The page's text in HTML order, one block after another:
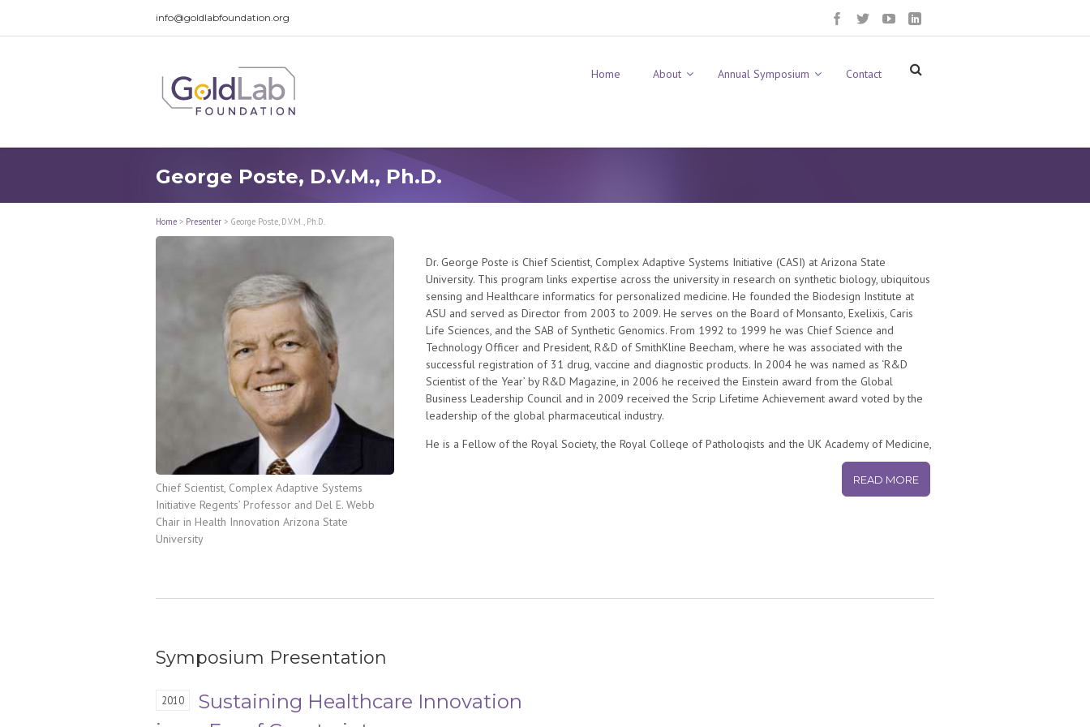
info@goldlabfoundation.org
Home About Annual Symposium Contact
George Poste, D.V.M., Ph.D.
Home > Presenter > George Poste, D.V.M., Ph.D.
Chief Scientist, Complex Adaptive Systems
Initiative Regents’ Professor and Del E. Webb
Chair in Health Innovation Arizona State
University
Dr. George Poste is Chief Scientist, Complex Adaptive Systems Initiative (CASI) at Arizona State
University. This program links expertise across the university in research on synthetic biology, ubiquitous
sensing and Healthcare informatics for personalized medicine. He founded the Biodesign Institute at
ASU and served as Director from 2003 to 2009. He serves on the Board of Monsanto, Exelixis, Caris
Life Sciences, and the SAB of Synthetic Genomics. From 1992 to 1999 he was Chief Science and
Technology Officer and President, R&D of SmithKline Beecham, where he was associated with the
successful registration of 31 drug, vaccine and diagnostic products. In 2004 he was named as ‘R&D
Scientist of the Year’ by R&D Magazine, in 2006 he received the Einstein award from the Global
Business Leadership Council and in 2009 received the Scrip Lifetime Achievement award voted by the
leadership of the global pharmaceutical industry.
He is a Fellow of the Royal Society, the Royal College of Pathologists and the UK Academy of Medicine,
a Distinguished Fellow at the Hoover Institution, Stanford University and a member of the Council for
Foreign Relations. He served as a member of the Defense Science Board from 2003 to 2009 and
Health Board of the US Department of Defense and is currently a member of the U.S. Institute of
READ MORE
Symposium Presentation
2010
Sustaining Healthcare Innovation